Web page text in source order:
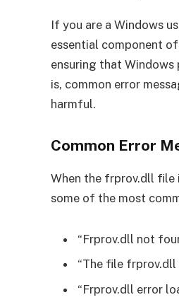
If you are a Windows
essential component
ensuring that
is, common error
harmful.
Common Error
When the frprov.dll file
some of the most
“Frprov.dll not
“The file frprov.dll
“Frprov.dll error